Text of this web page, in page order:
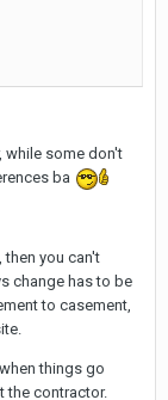
while some don't
ba
then you can't
change has to be
to casement,
things go
the contractor.